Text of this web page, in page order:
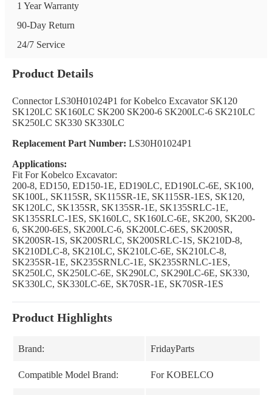
1 Year Warranty
90-Day Return
24/7 Service
Product Details
Connector LS30H01024P1 for Kobelco Excavator SK120
SK120LC SK160LC SK200 SK200-6 SK200LC-6 SK210LC
SK250LC SK330 SK330LC
Replacement Part Number: LS30H01024P1
Applications:
Fit For Kobelco Excavator:
200-8, ED150, ED150-1E, ED190LC, ED190LC-6E, SK100,
SK100L, SK115SR, SK115SR-1E, SK115SR-1ES, SK120,
SK120LC, SK135SR, SK135SR-1E, SK135SRLC-1E,
SK135SRLC-1ES, SK160LC, SK160LC-6E, SK200, SK200-
6, SK200-6ES, SK200LC-6, SK200LC-6ES, SK200SR,
SK200SR-1S, SK200SRLC, SK200SRLC-1S, SK210D-8,
SK210DLC-8, SK210LC, SK210LC-6E, SK210LC-8,
SK235SR-1E, SK235SRNLC-1E, SK235SRNLC-1ES,
SK250LC, SK250LC-6E, SK290LC, SK290LC-6E, SK330,
SK330LC, SK330LC-6E, SK70SR-1E, SK70SR-1ES
Product Highlights
Brand: FridayParts
Compatible Model Brand: For KOBELCO